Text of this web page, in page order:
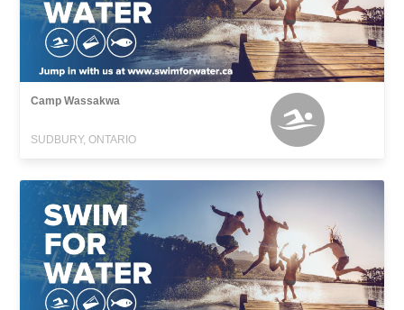
Camp Wassakwa
SUDBURY, ONTARIO